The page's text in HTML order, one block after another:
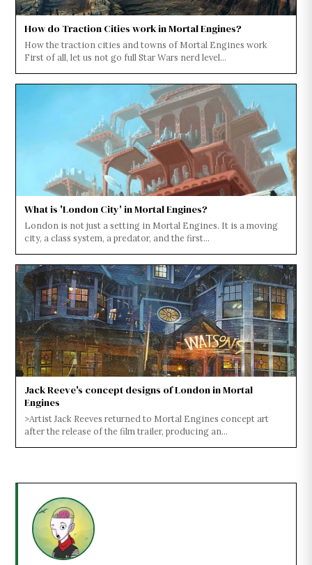
How do Traction Cities work in Mortal Engines?
How the traction cities and towns of Mortal Engines work
First of all, let us not go full Star Wars nerd level...
What is 'London City' in Mortal Engines?
London is not just a setting in Mortal Engines. It is a moving
city, a class system, a predator, and the first...
Jack Reeve's concept designs of London in Mortal
Engines
>Artist Jack Reeves returned to Mortal Engines concept art
after the release of the film trailer, producing an...